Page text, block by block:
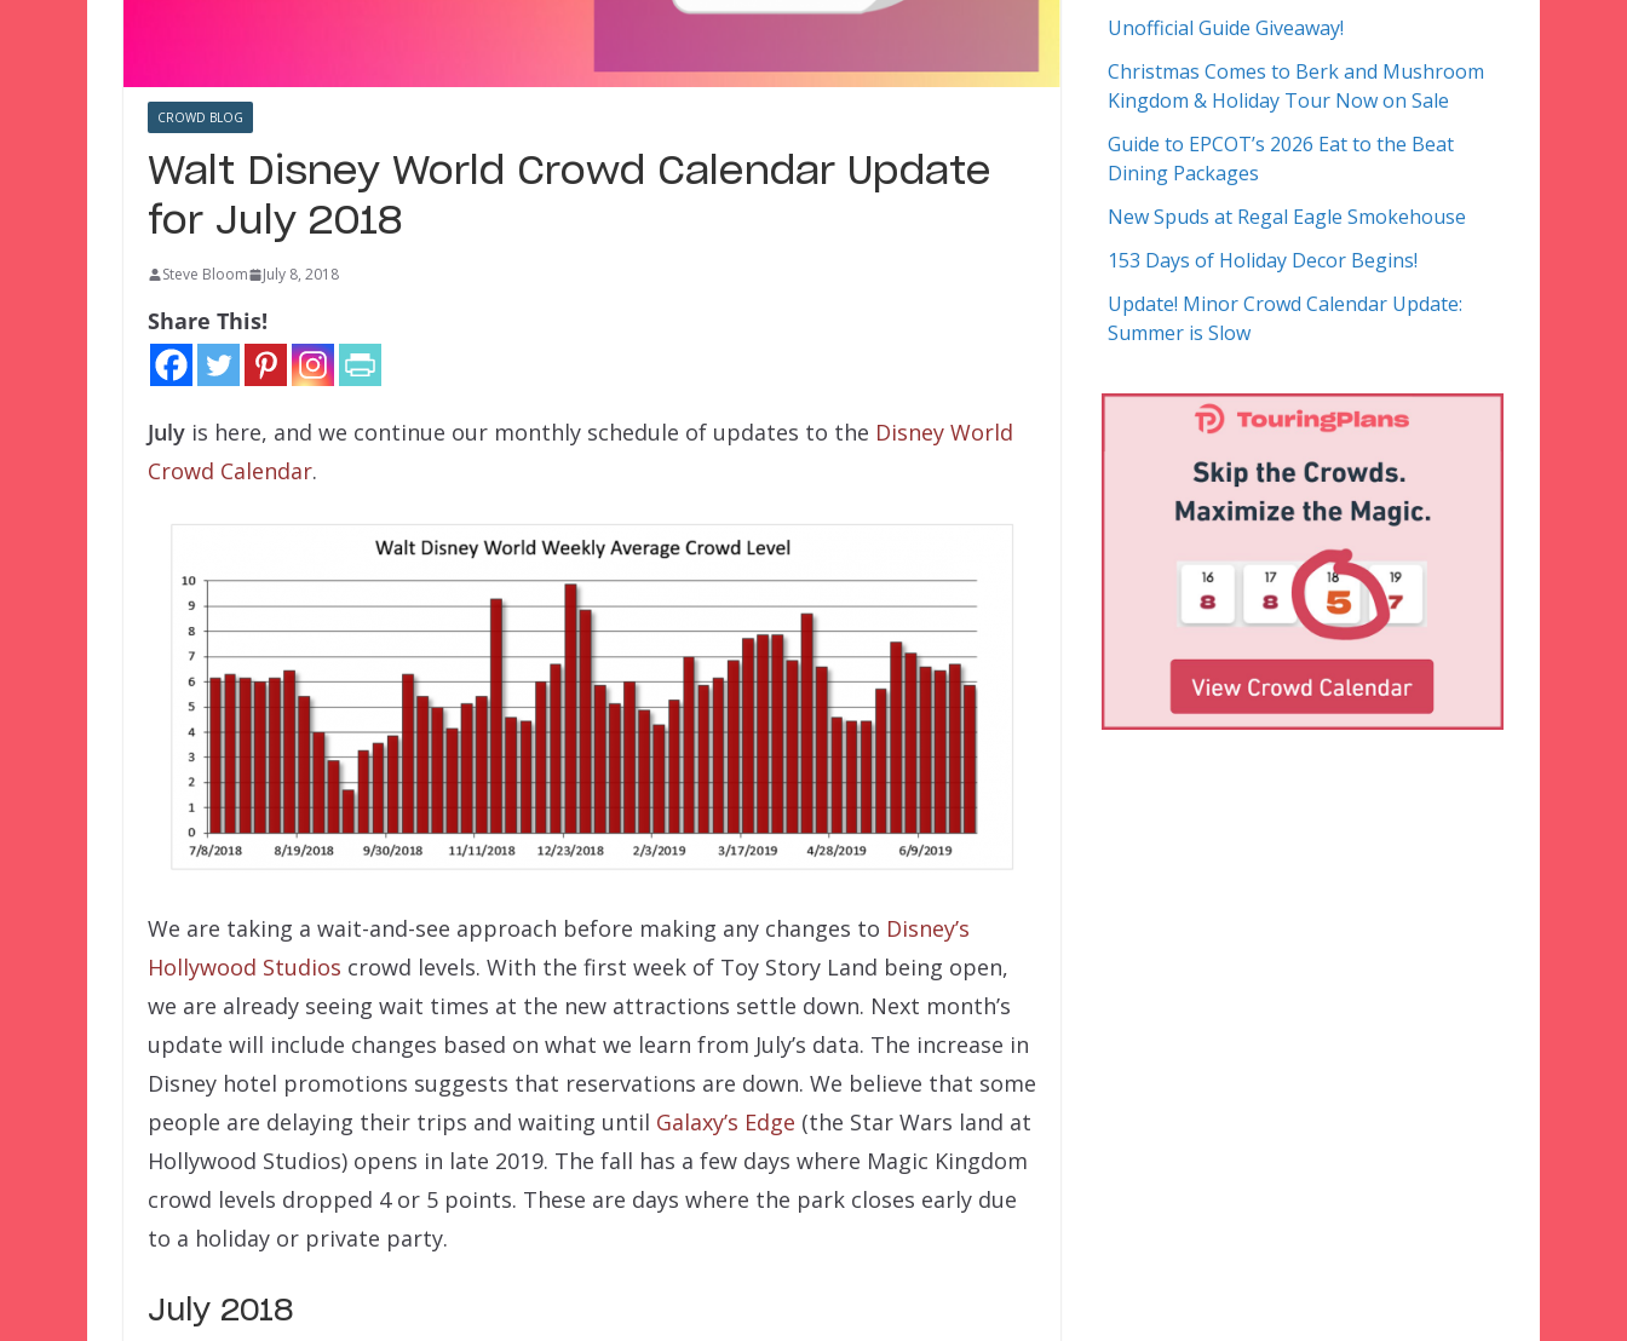
CROWD BLOG
Walt Disney World Crowd Calendar Update
for July 2018
Steve Bloom July 8, 2018
Share This!
July is here, and we continue our monthly schedule of updates to the Disney World
Crowd Calendar.
We are taking a wait-and-see approach before making any changes to Disney’s
Hollywood Studios crowd levels. With the first week of Toy Story Land being open,
we are already seeing wait times at the new attractions settle down. Next month’s
update will include changes based on what we learn from July’s data. The increase in
Disney hotel promotions suggests that reservations are down. We believe that some
people are delaying their trips and waiting until Galaxy’s Edge (the Star Wars land at
Hollywood Studios) opens in late 2019. The fall has a few days where Magic Kingdom
crowd levels dropped 4 or 5 points. These are days where the park closes early due
to a holiday or private party.
July 2018
Unofficial Guide Giveaway!
Christmas Comes to Berk and Mushroom
Kingdom & Holiday Tour Now on Sale
Guide to EPCOT’s 2026 Eat to the Beat
Dining Packages
New Spuds at Regal Eagle Smokehouse
153 Days of Holiday Decor Begins!
Update! Minor Crowd Calendar Update:
Summer is Slow